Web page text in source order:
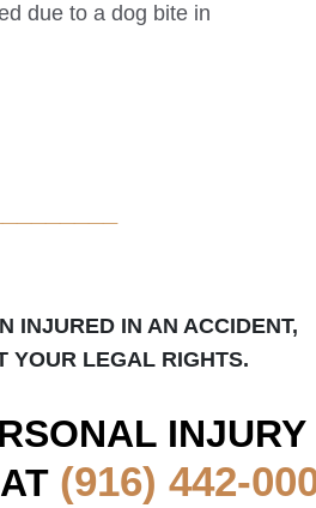
due to a dog bite in
INJURED IN AN ACCIDENT,
YOUR LEGAL RIGHTS.
(916) 442-